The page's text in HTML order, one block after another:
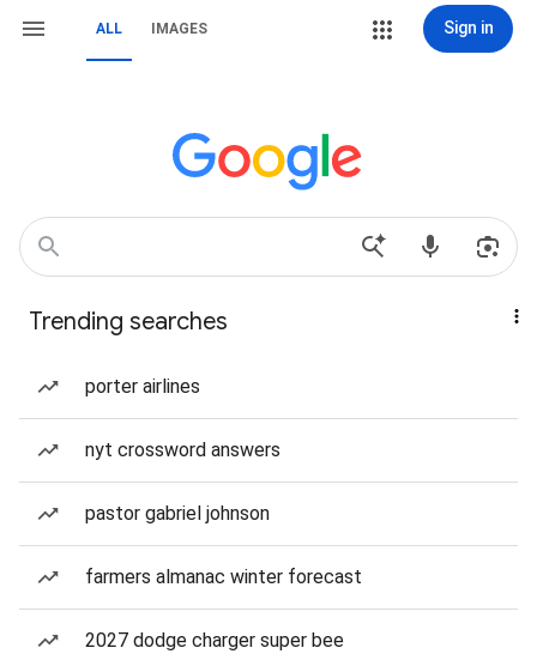
ALL IMAGES Sign in
Trending searches
porter airlines
nyt crossword answers
pastor gabriel johnson
farmers almanac winter forecast
2027 dodge charger super bee